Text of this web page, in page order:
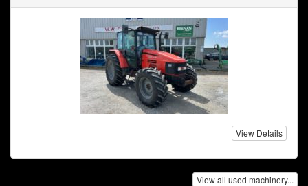
View Details
View all used machinery...